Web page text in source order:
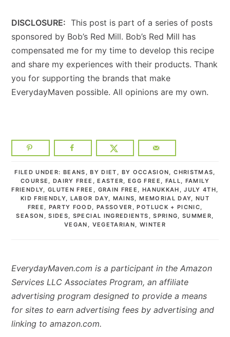
DISCLOSURE: This post is part of a series of posts
sponsored by Bob’s Red Mill. Bob’s Red Mill has
compensated me for my time to develop this recipe
and share my experiences with their products. Thank
you for supporting the brands that make
EverydayMaven possible. All opinions are my own.
FILED UNDER: BEANS ,BY DIET , BY OCCASION,CHRISTMAS,
COURSE , DAIRY FREE ,EASTER,EGG FREE , FALL, FAMILY
FRIENDLY, GLUTEN FREE , GRAIN FREE , HANUKKAH ,JULY 4TH,
KID FRIENDLY, LABOR DAY, MAINS,MEMORIAL DAY,NUT
FREE , PARTY FOOD, PASSOVER ,POTLUCK + PICNIC,
SEASON ,SIDES, SPECIAL INGREDIENTS ,SPRING,SUMMER,
VEGAN , VEGETARIAN, WINTER
EverydayMaven.com is a participant in the Amazon
Services LLC Associates Program, an affiliate
advertising program designed to provide a means
for sites to earn advertising fees by advertising and
linking to amazon.com.